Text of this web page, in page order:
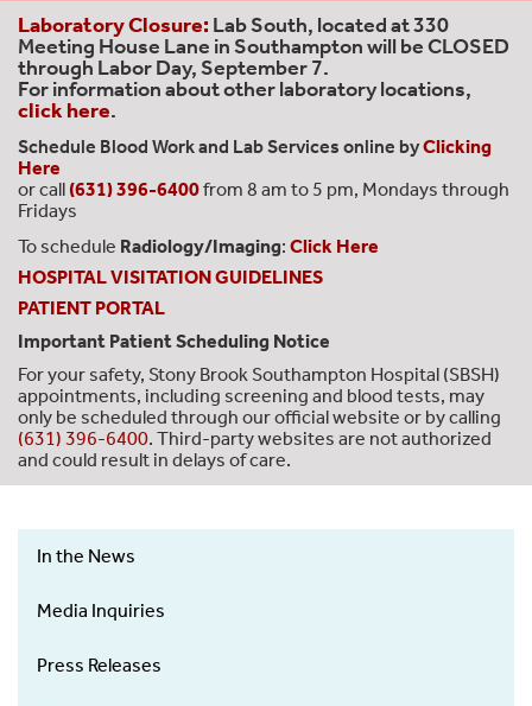
Laboratory Closure: Lab South, located at 330
Meeting House Lane in Southampton will be CLOSED
through Labor Day, September 7.
For information about other laboratory locations,
click here.
Schedule Blood Work and Lab Services online byClicking
Here
or call (631) 396-6400from 8 am to 5 pm, Mondays through
Fridays
To schedule Radiology/Imaging: Click Here
HOSPITAL VISITATION GUIDELINES
PATIENT PORTAL
Important Patient Scheduling Notice
For your safety, Stony Brook Southampton Hospital (SBSH)
appointments, including screening and blood tests, may
only be scheduled through our official website or by calling
(631) 396-6400. Third-party websites are not authorized
and could result in delays of care.
News
In the News
Media Inquiries
Press Releases